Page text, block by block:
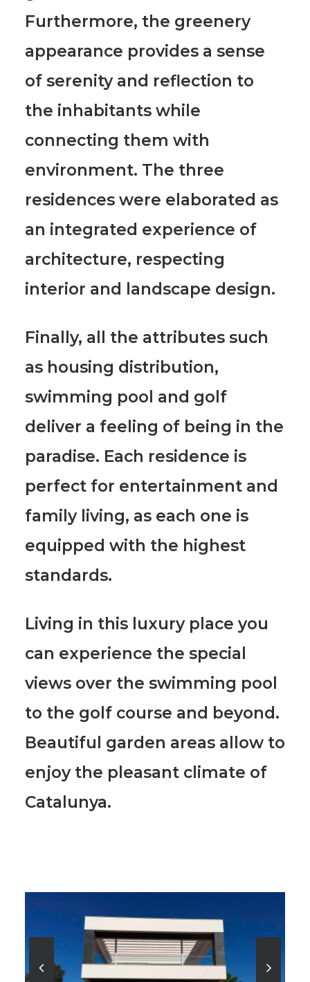
Furthermore, the greenery
appearance provides a sense
of serenity and reflection to
the inhabitants while
connecting them with
environment. The three
residences were elaborated as
an integrated experience of
architecture, respecting
interior and landscape design.
Finally, all the attributes such
as housing distribution,
swimming pool and golf
deliver a feeling of being in the
paradise. Each residence is
perfect for entertainment and
family living, as each one is
equipped with the highest
standards.
Living in this luxury place you
can experience the special
views over the swimming pool
to the golf course and beyond.
Beautiful garden areas allow to
enjoy the pleasant climate of
Catalunya.